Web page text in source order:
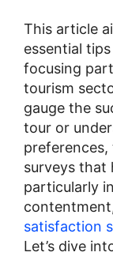
This article
essential
focusing
tourism
gauge the
tour or
surveys that
particularly
satisfaction
Let’s dive